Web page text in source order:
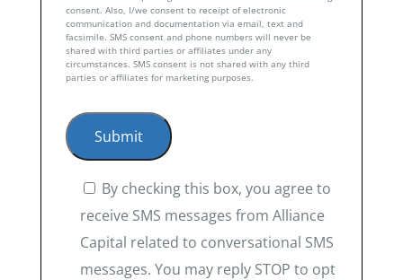
consent. Also, I/we consent to receipt of electronic
communication and documentation via email, text and
facsimile. SMS consent and phone numbers will never be
shared with third parties or affiliates under any
circumstances. SMS consent is not shared with any third
parties or affiliates for marketing purposes.
By checking this box, you agree to
receive SMS messages from Alliance
Capital related to conversational SMS
messages. You may reply STOP to opt